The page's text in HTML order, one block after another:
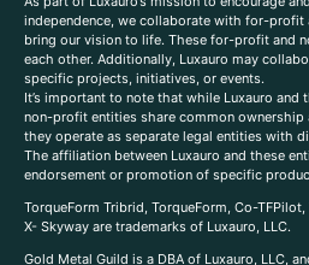
independence, we collaborate with for-
bring our vision to life. These for-profit and
each other. Additionally, Luxauro may
specific projects, initiatives, or events.
It’s important to note that while Luxauro
non-profit entities share common ownership
they operate as separate legal entities with
The affiliation between Luxauro and these
endorsement or promotion of specific
TorqueForm Tribrid, TorqueForm, Co-
X- Skyway are trademarks of Luxauro, LLC.
Gold Metal Guild is a DBA of Luxauro, LLC,